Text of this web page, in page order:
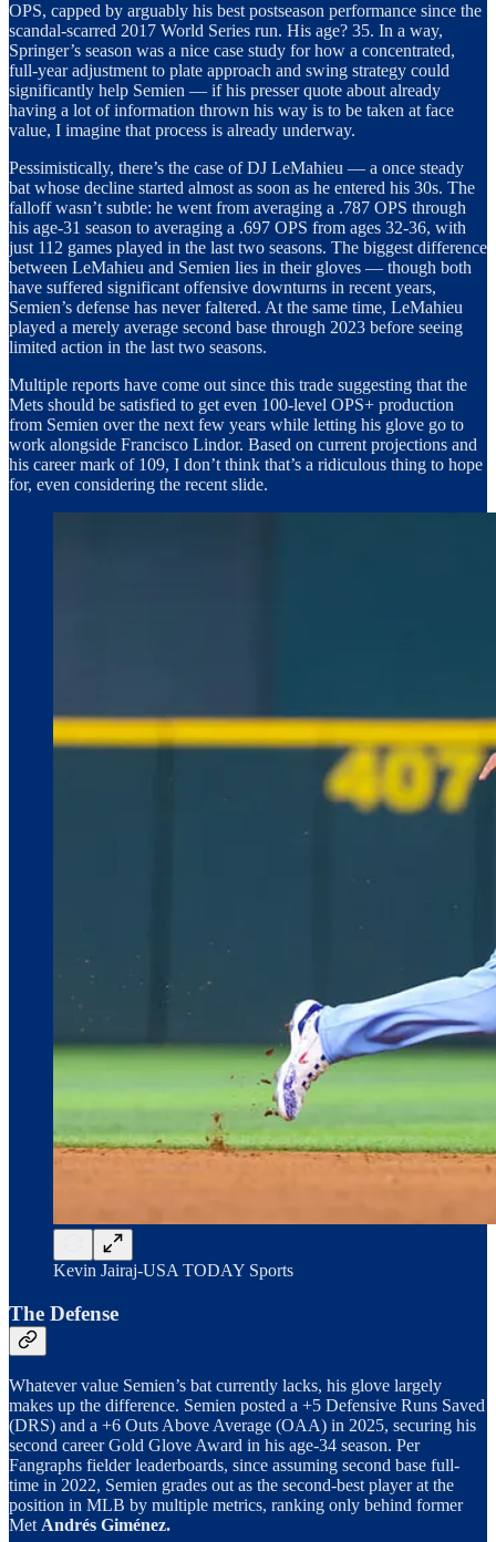
OPS, capped by arguably his best postseason performance since the
scandal-scarred 2017 World Series run. His age? 35. In a way,
Springer’s season was a nice case study for how a concentrated,
full-year adjustment to plate approach and swing strategy could
significantly help Semien — if his presser quote about already
having a lot of information thrown his way is to be taken at face
value, I imagine that process is already underway.
Pessimistically, there’s the case of DJ LeMahieu — a once steady
bat whose decline started almost as soon as he entered his 30s. The
falloff wasn’t subtle: he went from averaging a .787 OPS through
his age-31 season to averaging a .697 OPS from ages 32-36, with
just 112 games played in the last two seasons. The biggest difference
between LeMahieu and Semien lies in their gloves — though both
have suffered significant offensive downturns in recent years,
Semien’s defense has never faltered. At the same time, LeMahieu
played a merely average second base through 2023 before seeing
limited action in the last two seasons.
Multiple reports have come out since this trade suggesting that the
Mets should be satisfied to get even 100-level OPS+ production
from Semien over the next few years while letting his glove go to
work alongside Francisco Lindor. Based on current projections and
his career mark of 109, I don’t think that’s a ridiculous thing to hope
for, even considering the recent slide.
Kevin Jairaj-USA TODAY Sports
The Defense
Whatever value Semien’s bat currently lacks, his glove largely
makes up the difference. Semien posted a +5 Defensive Runs Saved
(DRS) and a +6 Outs Above Average (OAA) in 2025, securing his
second career Gold Glove Award in his age-34 season. Per
Fangraphs fielder leaderboards, since assuming second base full-
time in 2022, Semien grades out as the second-best player at the
position in MLB by multiple metrics, ranking only behind former
MetAndrés Giménez.